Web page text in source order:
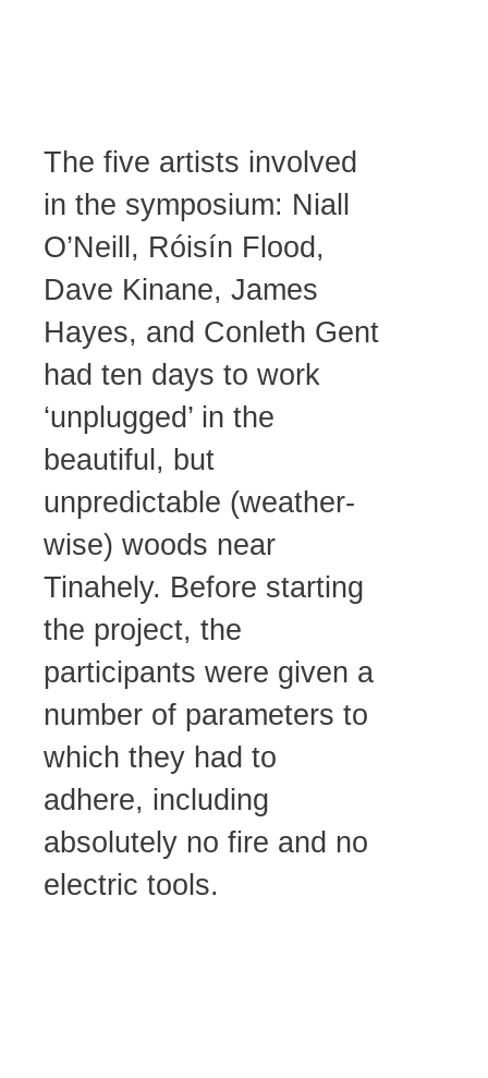
The five artists involved
in the symposium: Niall
O’Neill, Róisín Flood,
Dave Kinane, James
Hayes, and Conleth Gent
had ten days to work
‘unplugged’ in the
beautiful, but
unpredictable (weather-
wise) woods near
Tinahely. Before starting
the project, the
participants were given a
number of parameters to
which they had to
adhere, including
absolutely no fire and no
electric tools.